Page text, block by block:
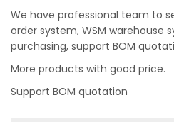
We have professional team to
order system, WSM warehouse
purchasing, support BOM
More products with good price.
Support BOM quotation